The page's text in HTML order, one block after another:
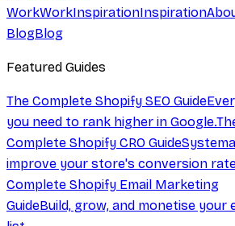
WorkWorkInspirationInspiration
BlogBlog
Featured Guides
The Complete Shopify SEO Guide
you need to rank higher in Google.
Complete Shopify CRO Guide
improve your store's conversion
Complete Shopify Email Marketing
GuideBuild, grow, and monetise your